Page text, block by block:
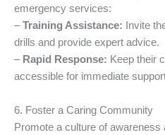
emergency services:
–Training Assistance: Invite
drills and provide expert advice.
– Rapid Response: Keep their
accessible for immediate
6. Foster a Caring Community
Promote a culture of awareness